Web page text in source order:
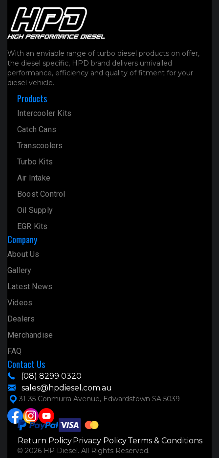
With an enviable range of turbo diesel products on offer,
the diesel specific, HPD brand delivers unrivalled
performance, efficiency and quality of fitment for your
diesel vehicle.
Products
Intercooler Kits
Catch Cans
Transcoolers
Turbo Kits
Air Intake
Boost Control
Oil Supply
EGR Kits
Company
About Us
Gallery
Latest News
Videos
Dealers
Merchandise
FAQ
Contact Us
(08) 8299 0320
sales@hpdiesel.com.au
31-35 Conmurra Avenue, Edwardstown SA 5039
© 2026 HP Diesel. All Rights Reserved.
Return Policy Privacy PolicyTerms & Conditions